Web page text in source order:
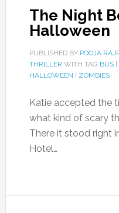
The Night
Halloween
PUBLISHED BY POOJA
THRILLER WITH TAG BUS|
HALLOWEEN
ZOMBIES
Katie accepted the
what kind of scary
There it stood right
Hotel…